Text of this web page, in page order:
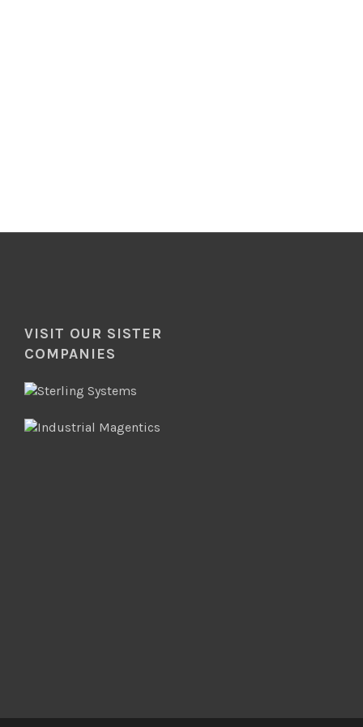
VISIT OUR SISTER
COMPANIES